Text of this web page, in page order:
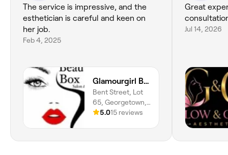
The service is impressive, and the
esthetician is careful and keen on
her job.
Feb 4, 2025
Glamourgirl Beauty Box
Bent Street, Lot
65, Georgetown,
Demerara-
5.015 reviews
Great
Jul 14, 2026